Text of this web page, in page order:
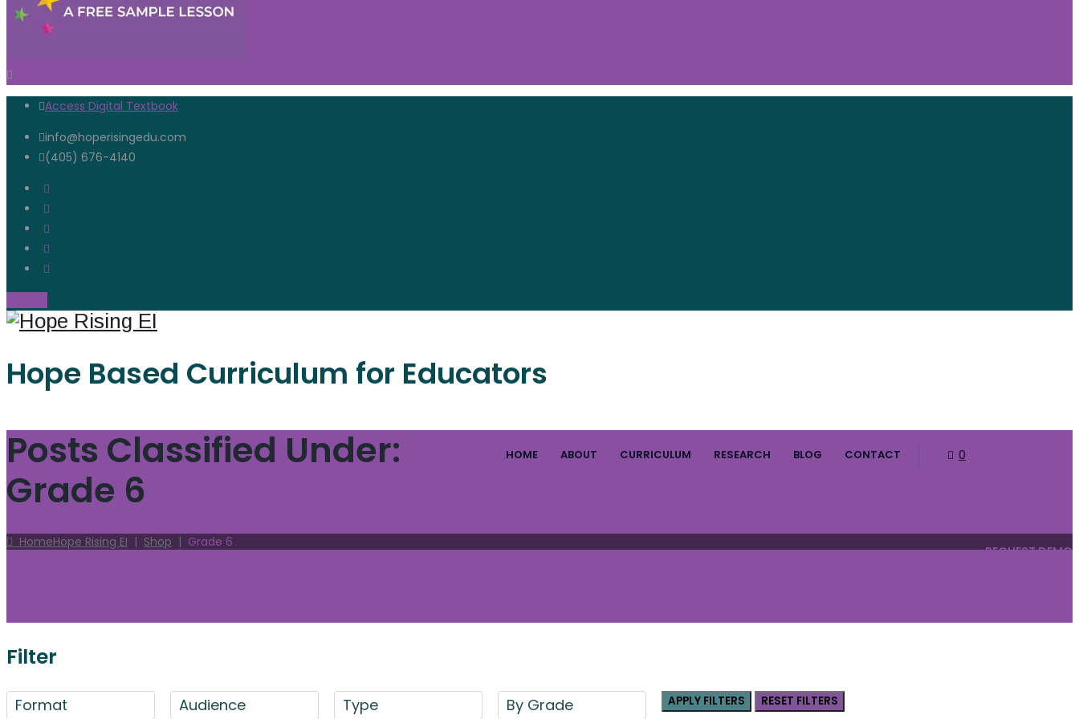
Access Digital Textbook
info@hoperisingedu.com
(405) 676-4140
Hope Based Curriculum for Educators
REQUEST DEMO
0
HOME ABOUT CURRICULUM RESEARCH BLOG CONTACT
Posts Classified Under:
Grade 6
HomeHope Rising EI | Shop | Grade 6
Filter
Format Audience Type By Grade APPLY FILTERS RESET FILTERS